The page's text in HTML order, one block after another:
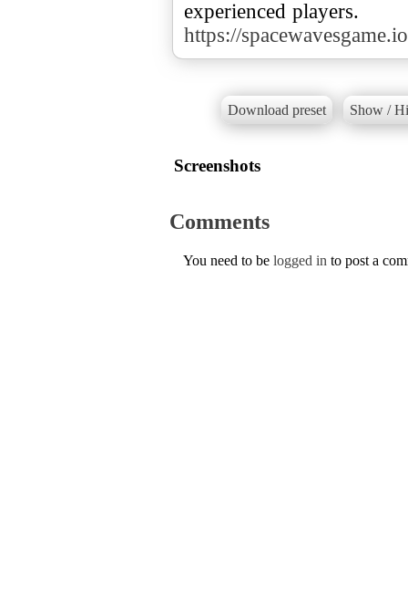
https://spacewavesgame.io
Download preset Show /
Screenshots
Comments
You need to be logged in to post a